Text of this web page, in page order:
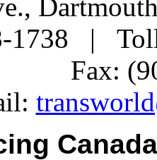
1738 |
Fax: